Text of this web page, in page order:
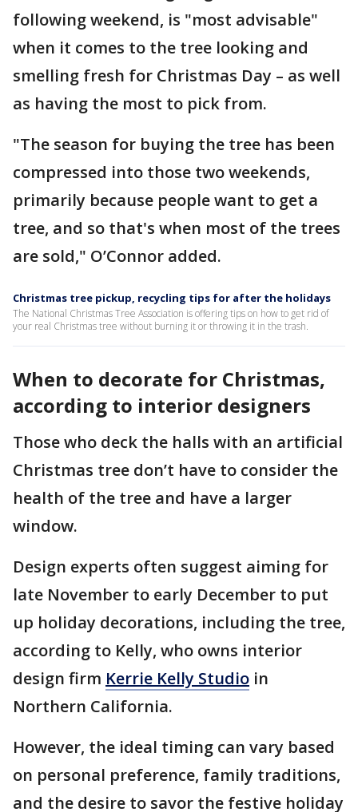
following weekend, is "most advisable"
when it comes to the tree looking and
smelling fresh for Christmas Day – as well
as having the most to pick from.
"The season for buying the tree has been
compressed into those two weekends,
primarily because people want to get a
tree, and so that's when most of the trees
are sold," O’Connor added.
Christmas tree pickup, recycling tips for after the holidays
The National Christmas Tree Association is offering tips on how to get rid of
your real Christmas tree without burning it or throwing it in the trash.
When to decorate for Christmas,
according to interior designers
Those who deck the halls with an artificial
Christmas tree don’t have to consider the
health of the tree and have a larger
window.
Design experts often suggest aiming for
late November to early December to put
up holiday decorations, including the tree,
according to Kelly, who owns interior
design firm Kerrie Kelly Studio in
Northern California.
However, the ideal timing can vary based
on personal preference, family traditions,
and the desire to savor the festive holiday